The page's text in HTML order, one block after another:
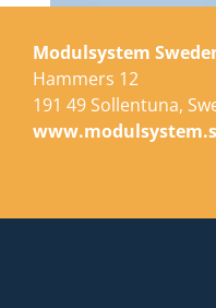
Modulsystem
Hammers 12
191 49 Sollentuna,